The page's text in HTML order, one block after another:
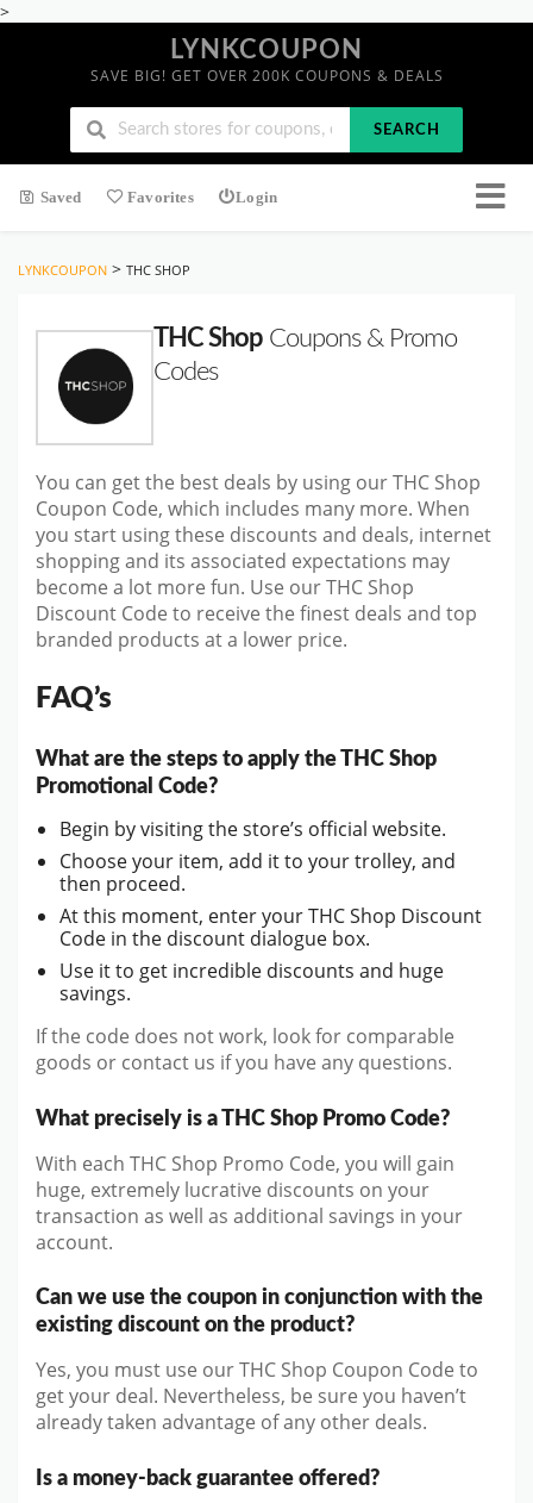
>
LYNKCOUPON
SAVE BIG! GET OVER 200K COUPONS & DEALS
SEARCH
Saved Favorites Login
LYNKCOUPON > THC SHOP
THC Shop Coupons & Promo
Codes
You can get the best deals by using our THC Shop
Coupon Code, which includes many more. When
you start using these discounts and deals, internet
shopping and its associated expectations may
become a lot more fun. Use our THC Shop
Discount Code to receive the finest deals and top
branded products at a lower price.
FAQ’s
What are the steps to apply the THC Shop
Promotional Code?
Begin by visiting the store’s official website.
Choose your item, add it to your trolley, and
then proceed.
At this moment, enter your THC Shop Discount
Code in the discount dialogue box.
Use it to get incredible discounts and huge
savings.
If the code does not work, look for comparable
goods or contact us if you have any questions.
What precisely is a THC Shop Promo Code?
With each THC Shop Promo Code, you will gain
huge, extremely lucrative discounts on your
transaction as well as additional savings in your
account.
Can we use the coupon in conjunction with the
existing discount on the product?
Yes, you must use our THC Shop Coupon Code to
get your deal. Nevertheless, be sure you haven’t
already taken advantage of any other deals.
Is a money-back guarantee offered?